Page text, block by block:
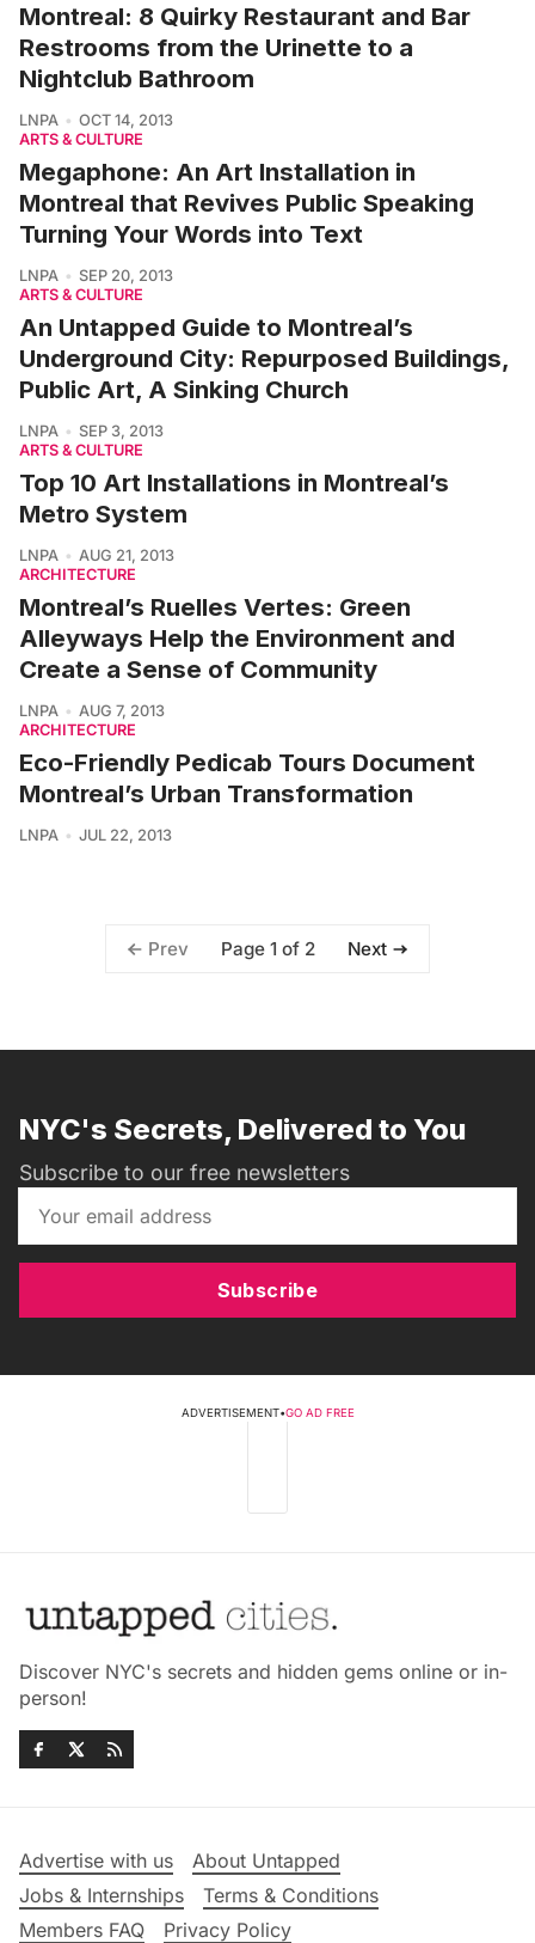
Montreal: 8 Quirky Restaurant and Bar
Restrooms from the Urinette to a
Nightclub Bathroom
LNPA
OCT 14, 2013
ARTS & CULTURE
Megaphone: An Art Installation in
Montreal that Revives Public Speaking
Turning Your Words into Text
LNPA
SEP 20, 2013
ARTS & CULTURE
An Untapped Guide to Montreal’s
Underground City: Repurposed Buildings,
Public Art, A Sinking Church
LNPA
SEP 3, 2013
ARTS & CULTURE
Top 10 Art Installations in Montreal’s
Metro System
LNPA
AUG 21, 2013
ARCHITECTURE
Montreal’s Ruelles Vertes: Green
Alleyways Help the Environment and
Create a Sense of Community
LNPA
AUG 7, 2013
ARCHITECTURE
Eco-Friendly Pedicab Tours Document
Montreal’s Urban Transformation
LNPA JUL 22, 2013
Prev Page 1 of 2 Next
NYC's Secrets, Delivered to You
Subscribe to our free newsletters
Subscribe
ADVERTISEMENT•GO AD FREE
Discover NYC's secrets and hidden gems online or in-
person!
Advertise with us
About Untapped
Jobs & Internships
Terms & Conditions
Members FAQ
Privacy Policy